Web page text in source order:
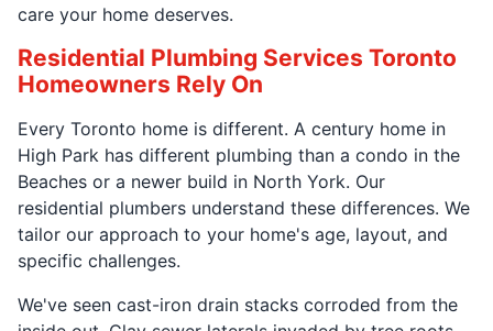
care your home deserves.
Residential Plumbing Services Toronto
Homeowners Rely On
Every Toronto home is different. A century home in
High Park has different plumbing than a condo in the
Beaches or a newer build in North York. Our
residential plumbers understand these differences. We
tailor our approach to your home's age, layout, and
specific challenges.
We've seen cast-iron drain stacks corroded from the